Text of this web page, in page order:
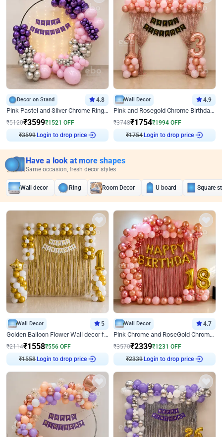
Decor on Stand 4.8
Pink Pastel and Silver Chrome Ring Birthday Decor
₹5120₹3599₹1521 OFF
₹3599Login to drop price
Wall Decor 4.9
Pink and Rosegold Chrome Birthday Decor
₹3748₹1754₹1994 OFF
₹1754Login to drop price
Have a look at more shapes
Same occasion, fresh decor styles
Wall decor Ring Room Decor U board Square
Wall Decor 5
Golden Balloon Flower Wall decor for Birthday
₹2114₹1558₹556 OFF
₹1558Login to drop price
Wall Decor 4.7
Pink Chrome and RoseGold Chrome L Shaped Arch Birthday Decor
₹3570₹2339₹1231 OFF
₹2339Login to drop price